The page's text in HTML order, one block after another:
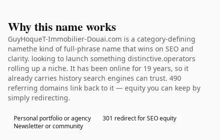
Why this name works
GuyHoqueT-Immobilier-Douai.com is a category-defining
namethe kind of full-phrase name that wins on SEO and
clarity. looking to launch something distinctive.operators
rolling up a niche. It has been online for 19 years, so it
already carries history search engines can trust. 490
referring domains link back to it — equity you can keep by
simply redirecting.
Personal portfolio or agency
301 redirect for SEO equity
Newsletter or community